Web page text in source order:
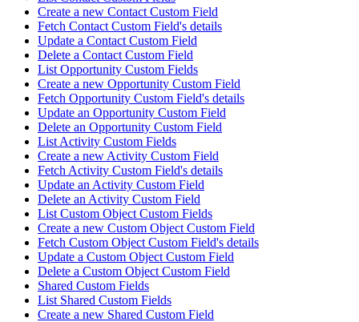
Create a new Contact Custom Field
Fetch Contact Custom Field's details
Update a Contact Custom Field
Delete a Contact Custom Field
List Opportunity Custom Fields
Create a new Opportunity Custom Field
Fetch Opportunity Custom Field's details
Update an Opportunity Custom Field
Delete an Opportunity Custom Field
List Activity Custom Fields
Create a new Activity Custom Field
Fetch Activity Custom Field's details
Update an Activity Custom Field
Delete an Activity Custom Field
List Custom Object Custom Fields
Create a new Custom Object Custom Field
Fetch Custom Object Custom Field's details
Update a Custom Object Custom Field
Delete a Custom Object Custom Field
Shared Custom Fields
List Shared Custom Fields
Create a new Shared Custom Field